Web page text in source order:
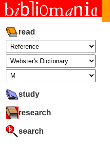
read
study
research
search